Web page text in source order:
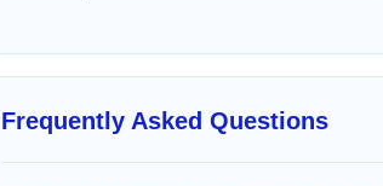
Frequently Asked Questions